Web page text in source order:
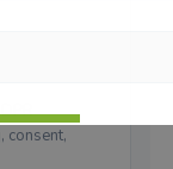
consent,